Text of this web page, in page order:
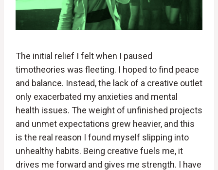
The initial relief I felt when I paused
timotheories was fleeting. I hoped to find peace
and balance. Instead, the lack of a creative outlet
only exacerbated my anxieties and mental
health issues. The weight of unfinished projects
and unmet expectations grew heavier, and this
is the real reason I found myself slipping into
unhealthy habits. Being creative fuels me, it
drives me forward and gives me strength. I have